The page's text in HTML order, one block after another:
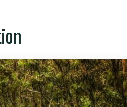
then Châu Đốc nightlife
boat
Đốc